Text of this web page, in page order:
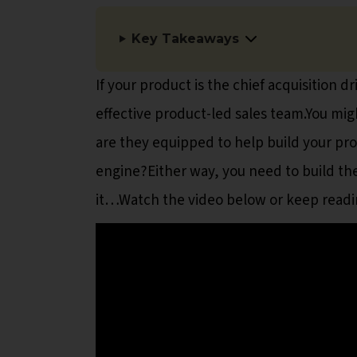
Key Takeaways
If your product is the chief acquisition
effective product-led sales team.You
are they equipped to help build your
engine?Either way, you need to build
it…Watch the video below or keep